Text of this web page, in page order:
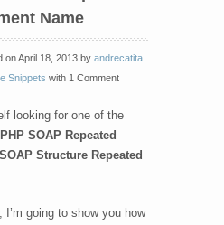
Name
on April 18, 2013 by andrecatita
Snippets with 1 Comment
looking for one of the
PHP SOAP Repeated
SOAP Structure Repeated
I’m going to show you how